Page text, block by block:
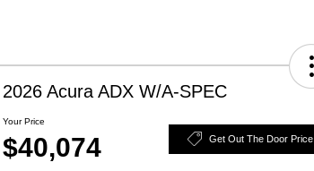
2026 Acura ADX W/A-SPEC
Your Price
$40,074 Get Out The Door Price